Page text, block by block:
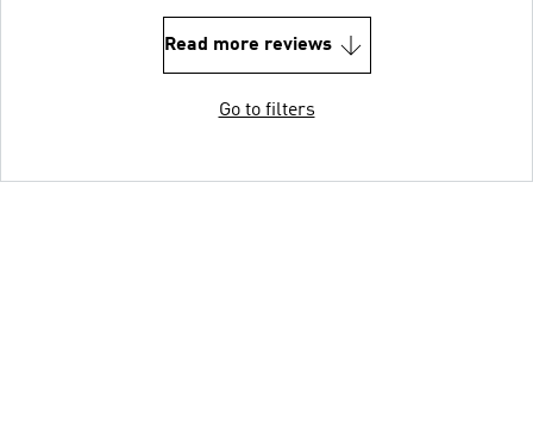
Read more reviews
Go to filters